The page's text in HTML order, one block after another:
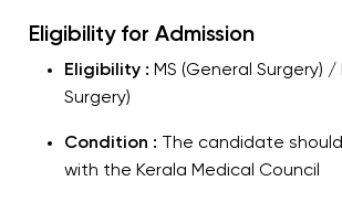
Eligibility for Admission
Eligibility : MS (General Surgery) /
Surgery)
Condition : The candidate
with the Kerala Medical Council